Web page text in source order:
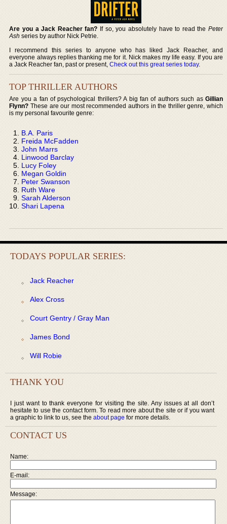
Are you a Jack Reacher fan? If so, you absolutely have to read the Peter
Ash series by author Nick Petrie.
I recommend this series to anyone who has liked Jack Reacher, and
everyone always replies thanking me for it. Nick makes my life easy. If you are
a Jack Reacher fan, past or present,Check out this great series today.
TOP THRILLER AUTHORS
Are you a fan of psychological thrillers? A big fan of authors such as Gillian
Flynn? These are our most recommended authors in the thriller genre, which
is my personal favourite genre:
B.A. Paris
Freida McFadden
John Marrs
Linwood Barclay
Lucy Foley
Megan Goldin
Peter Swanson
Ruth Ware
Sarah Alderson
Shari Lapena
TODAYS POPULAR SERIES:
Jack Reacher
Alex Cross
Court Gentry / Gray Man
James Bond
Will Robie
THANK YOU
I just want to thank everyone for visiting the site. Any issues at all don’t
hesitate to use the contact form. To read more about the site or if you want
a graphic to link to us, see the about page for more details.
CONTACT US
Name:
E-mail:
Message: